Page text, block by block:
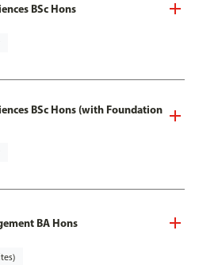
BSc Hons
BSc Hons (with Foundation
BA Hons